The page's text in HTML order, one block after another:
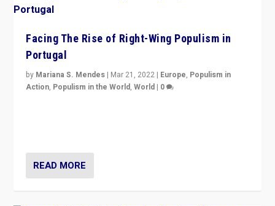
Facing The Rise of Right-Wing Populism in
Portugal
by Mariana S. Mendes | Mar 21, 2022 | Europe, Populism in
Action, Populism in the World,World | 0
READ MORE